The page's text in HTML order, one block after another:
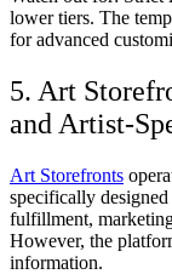
lower tiers. The
for advanced
5. Art
and Artist-
Art Storefronts
specifically
fulfillment,
However, the
information.